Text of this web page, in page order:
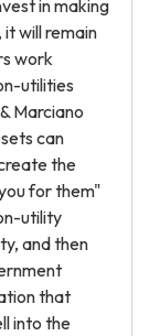
in making
will remain
work
utilities
Marciano
can
the
for them"
utility
and then
that
into the